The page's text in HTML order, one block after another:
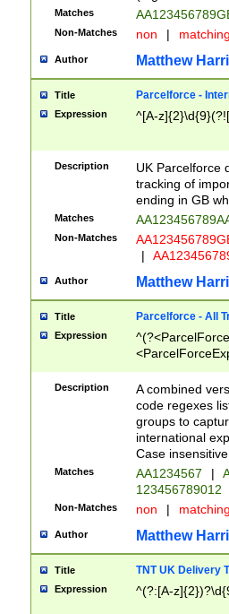
Matches
Non-Matches non |
Author Matthew
Title Parcelforce -
Expression ^[A-
Description
UK Parcelforce
tracking of
ending in GB
Matches
Non-Matches
|
Author Matthew
Title Parcelforce - All
Expression
[Bb])[A-z]{2})$
Description
A combined
code regexes
groups to
international
Case
Matches AA1234567 |
123456789012
Non-Matches non |
Author Matthew
Title TNT UK Delivery
Expression ^(?:[A-